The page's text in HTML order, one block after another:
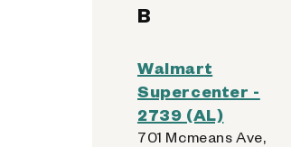
B
Walmart
Supercenter -
2739 (AL)
701 Mcmeans Ave,